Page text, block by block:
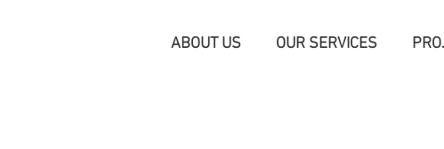
ABOUT US OUR SERVICES